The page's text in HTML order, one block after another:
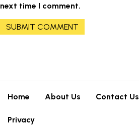
next time I comment.
Home About Us Contact Us
Privacy